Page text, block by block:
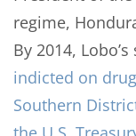
regime,
By 2014, Lobo’s
indicted on
Southern